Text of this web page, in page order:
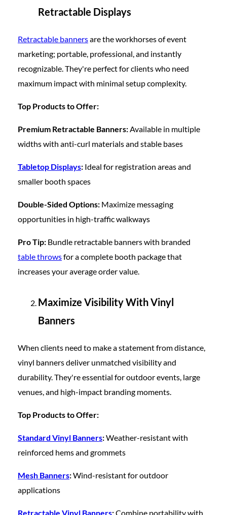
Retractable Displays
Retractable bannersare the workhorses of event
marketing; portable, professional, and instantly
recognizable. They're perfect for clients who need
maximum impact with minimal setup complexity.
Top Products to Offer:
Premium Retractable Banners: Available in multiple
widths with anti-curl materials and stable bases
Tabletop Displays: Ideal for registration areas and
smaller booth spaces
Double-Sided Options: Maximize messaging
opportunities in high-traffic walkways
Pro Tip: Bundle retractable banners with branded
table throwsfor a complete booth package that
increases your average order value.
Maximize Visibility With Vinyl
Banners
When clients need to make a statement from distance,
vinyl banners deliver unmatched visibility and
durability. They're essential for outdoor events, large
venues, and high-impact branding moments.
Top Products to Offer:
Standard Vinyl Banners:Weather-resistant with
reinforced hems and grommets
Mesh Banners:Wind-resistant for outdoor
applications
Retractable Vinyl Banners:Combine portability with